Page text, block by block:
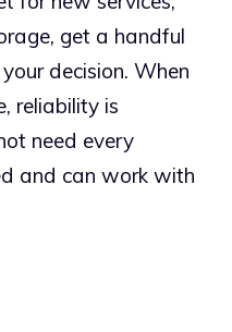
get a handful
decision. When
reliability is
need every
and can work with